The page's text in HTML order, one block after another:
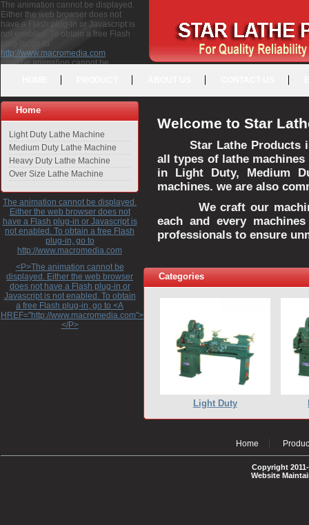
The animation cannot be displayed.
Either the web browser does not
have a Flash plug-in or Javascript is
not enabled. To obtain a free Flash
plug-in, go to
http://www.macromedia.com
<P>The animation cannot be
free Flash plug-in, go to <A
HREF="http://www.macromedia.com">http://www.macromedia.com</A>
</P>
Home
Light Duty Lathe Machine
Medium Duty Lathe Machine
Heavy Duty Lathe Machine
Over Size Lathe Machine
The animation cannot be displayed.
Either the web browser does not
have a Flash plug-in or Javascript is
not enabled. To obtain a free Flash
plug-in, go to
http://www.macromedia.com
<P>The animation cannot be
displayed. Either the web browser
does not have a Flash plug-in or
Javascript is not enabled. To obtain
a free Flash plug-in, go to <A
HREF="http://www.macromedia.com">http://www.macromedia.com</A>
</P>
Welcome to Star
Star Lathe Products
all types of lathe
in Light Duty, Medium
machines. we are also
We craft our
each and every
professionals to ensure
Categories
Light Duty
Home
Copyright
Website